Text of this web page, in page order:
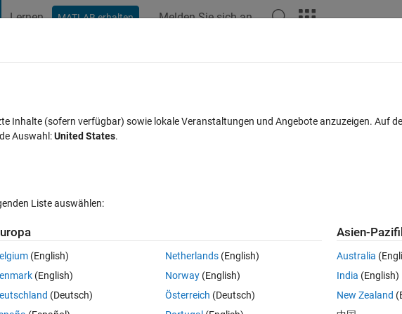
Lernen MATLAB erhalten Melden Sie sich an
function
In MATLAB Online öffnen 0 Stimmen
and now its asking me to modify my script by using a eulers method
it now. I am lost. If its confusinf at all let me know and i can try to clarify
am 5
Inhalte (sofern verfügbar) sowie lokale Veranstaltungen und Angebote anzuzeigen. Auf
Auswahl:United States.
Liste auswählen:
(English)
(English)
(Deutsch)
Netherlands(English)
Norway(English)
Österreich (Deutsch)
Asien-
Australia
India (English)
New Zealand